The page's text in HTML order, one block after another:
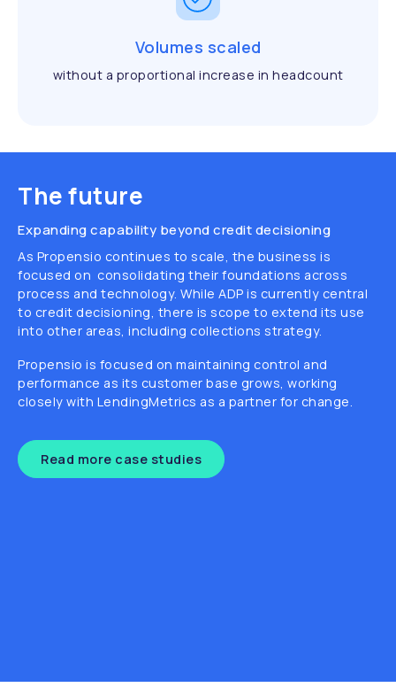
Volumes scaled
without a proportional increase in headcount
The future
Expanding capability beyond credit decisioning
As Propensio continues to scale, the business is
focused on consolidating their foundations across
process and technology. While ADP is currently central
to credit decisioning, there is scope to extend its use
into other areas, including collections strategy.
Propensio is focused on maintaining control and
performance as its customer base grows, working
closely with LendingMetrics as a partner for change.
Read more case studies